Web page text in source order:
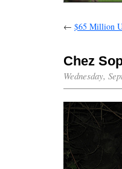
← $65 Million
Chez
Wednesday,